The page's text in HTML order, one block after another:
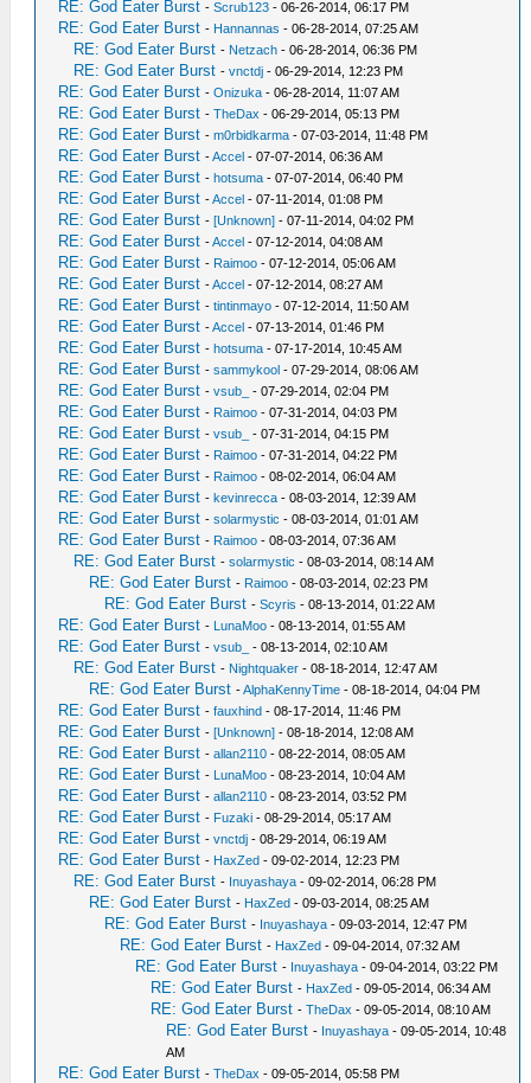
RE: God Eater Burst -Scrub123 - 06-26-2014, 06:17 PM
RE: God Eater Burst - Hannannas - 06-28-2014, 07:25 AM
RE: God Eater Burst - Netzach - 06-28-2014, 06:36 PM
RE: God Eater Burst -vnctdj - 06-29-2014, 12:23 PM
RE: God Eater Burst -Onizuka - 06-28-2014, 11:07 AM
RE: God Eater Burst -TheDax - 06-29-2014, 05:13 PM
RE: God Eater Burst -m0rbidkarma - 07-03-2014, 11:48 PM
RE: God Eater Burst -Accel - 07-07-2014, 06:36 AM
RE: God Eater Burst -hotsuma - 07-07-2014, 06:40 PM
RE: God Eater Burst -Accel - 07-11-2014, 01:08 PM
RE: God Eater Burst -[Unknown] - 07-11-2014, 04:02 PM
RE: God Eater Burst -Accel - 07-12-2014, 04:08 AM
RE: God Eater Burst - Raimoo - 07-12-2014, 05:06 AM
RE: God Eater Burst -Accel - 07-12-2014, 08:27 AM
RE: God Eater Burst -tintinmayo - 07-12-2014, 11:50 AM
RE: God Eater Burst -Accel - 07-13-2014, 01:46 PM
RE: God Eater Burst -hotsuma - 07-17-2014, 10:45 AM
RE: God Eater Burst -sammykool - 07-29-2014, 08:06 AM
RE: God Eater Burst -vsub_ - 07-29-2014, 02:04 PM
RE: God Eater Burst - Raimoo - 07-31-2014, 04:03 PM
RE: God Eater Burst -vsub_ - 07-31-2014, 04:15 PM
RE: God Eater Burst - Raimoo - 07-31-2014, 04:22 PM
RE: God Eater Burst - Raimoo - 08-02-2014, 06:04 AM
RE: God Eater Burst -kevinrecca - 08-03-2014, 12:39 AM
RE: God Eater Burst -solarmystic - 08-03-2014, 01:01 AM
RE: God Eater Burst - Raimoo - 08-03-2014, 07:36 AM
RE: God Eater Burst -solarmystic - 08-03-2014, 08:14 AM
RE: God Eater Burst - Raimoo - 08-03-2014, 02:23 PM
RE: God Eater Burst -Scyris - 08-13-2014, 01:22 AM
RE: God Eater Burst - LunaMoo - 08-13-2014, 01:55 AM
RE: God Eater Burst -vsub_ - 08-13-2014, 02:10 AM
RE: God Eater Burst - Nightquaker - 08-18-2014, 12:47 AM
RE: God Eater Burst -AlphaKennyTime - 08-18-2014, 04:04 PM
RE: God Eater Burst -fauxhind - 08-17-2014, 11:46 PM
RE: God Eater Burst -[Unknown] - 08-18-2014, 12:08 AM
RE: God Eater Burst -allan2110 - 08-22-2014, 08:05 AM
RE: God Eater Burst - LunaMoo - 08-23-2014, 10:04 AM
RE: God Eater Burst -allan2110 - 08-23-2014, 03:52 PM
RE: God Eater Burst - Fuzaki - 08-29-2014, 05:17 AM
RE: God Eater Burst -vnctdj - 08-29-2014, 06:19 AM
RE: God Eater Burst - HaxZed - 09-02-2014, 12:23 PM
RE: God Eater Burst - Inuyashaya - 09-02-2014, 06:28 PM
RE: God Eater Burst - HaxZed - 09-03-2014, 08:25 AM
RE: God Eater Burst - Inuyashaya - 09-03-2014, 12:47 PM
RE: God Eater Burst - HaxZed - 09-04-2014, 07:32 AM
RE: God Eater Burst - Inuyashaya - 09-04-2014, 03:22 PM
RE: God Eater Burst - HaxZed - 09-05-2014, 06:34 AM
RE: God Eater Burst -TheDax - 09-05-2014, 08:10 AM
RE: God Eater Burst - Inuyashaya - 09-05-2014, 10:48
AM
RE: God Eater Burst -TheDax - 09-05-2014, 05:58 PM